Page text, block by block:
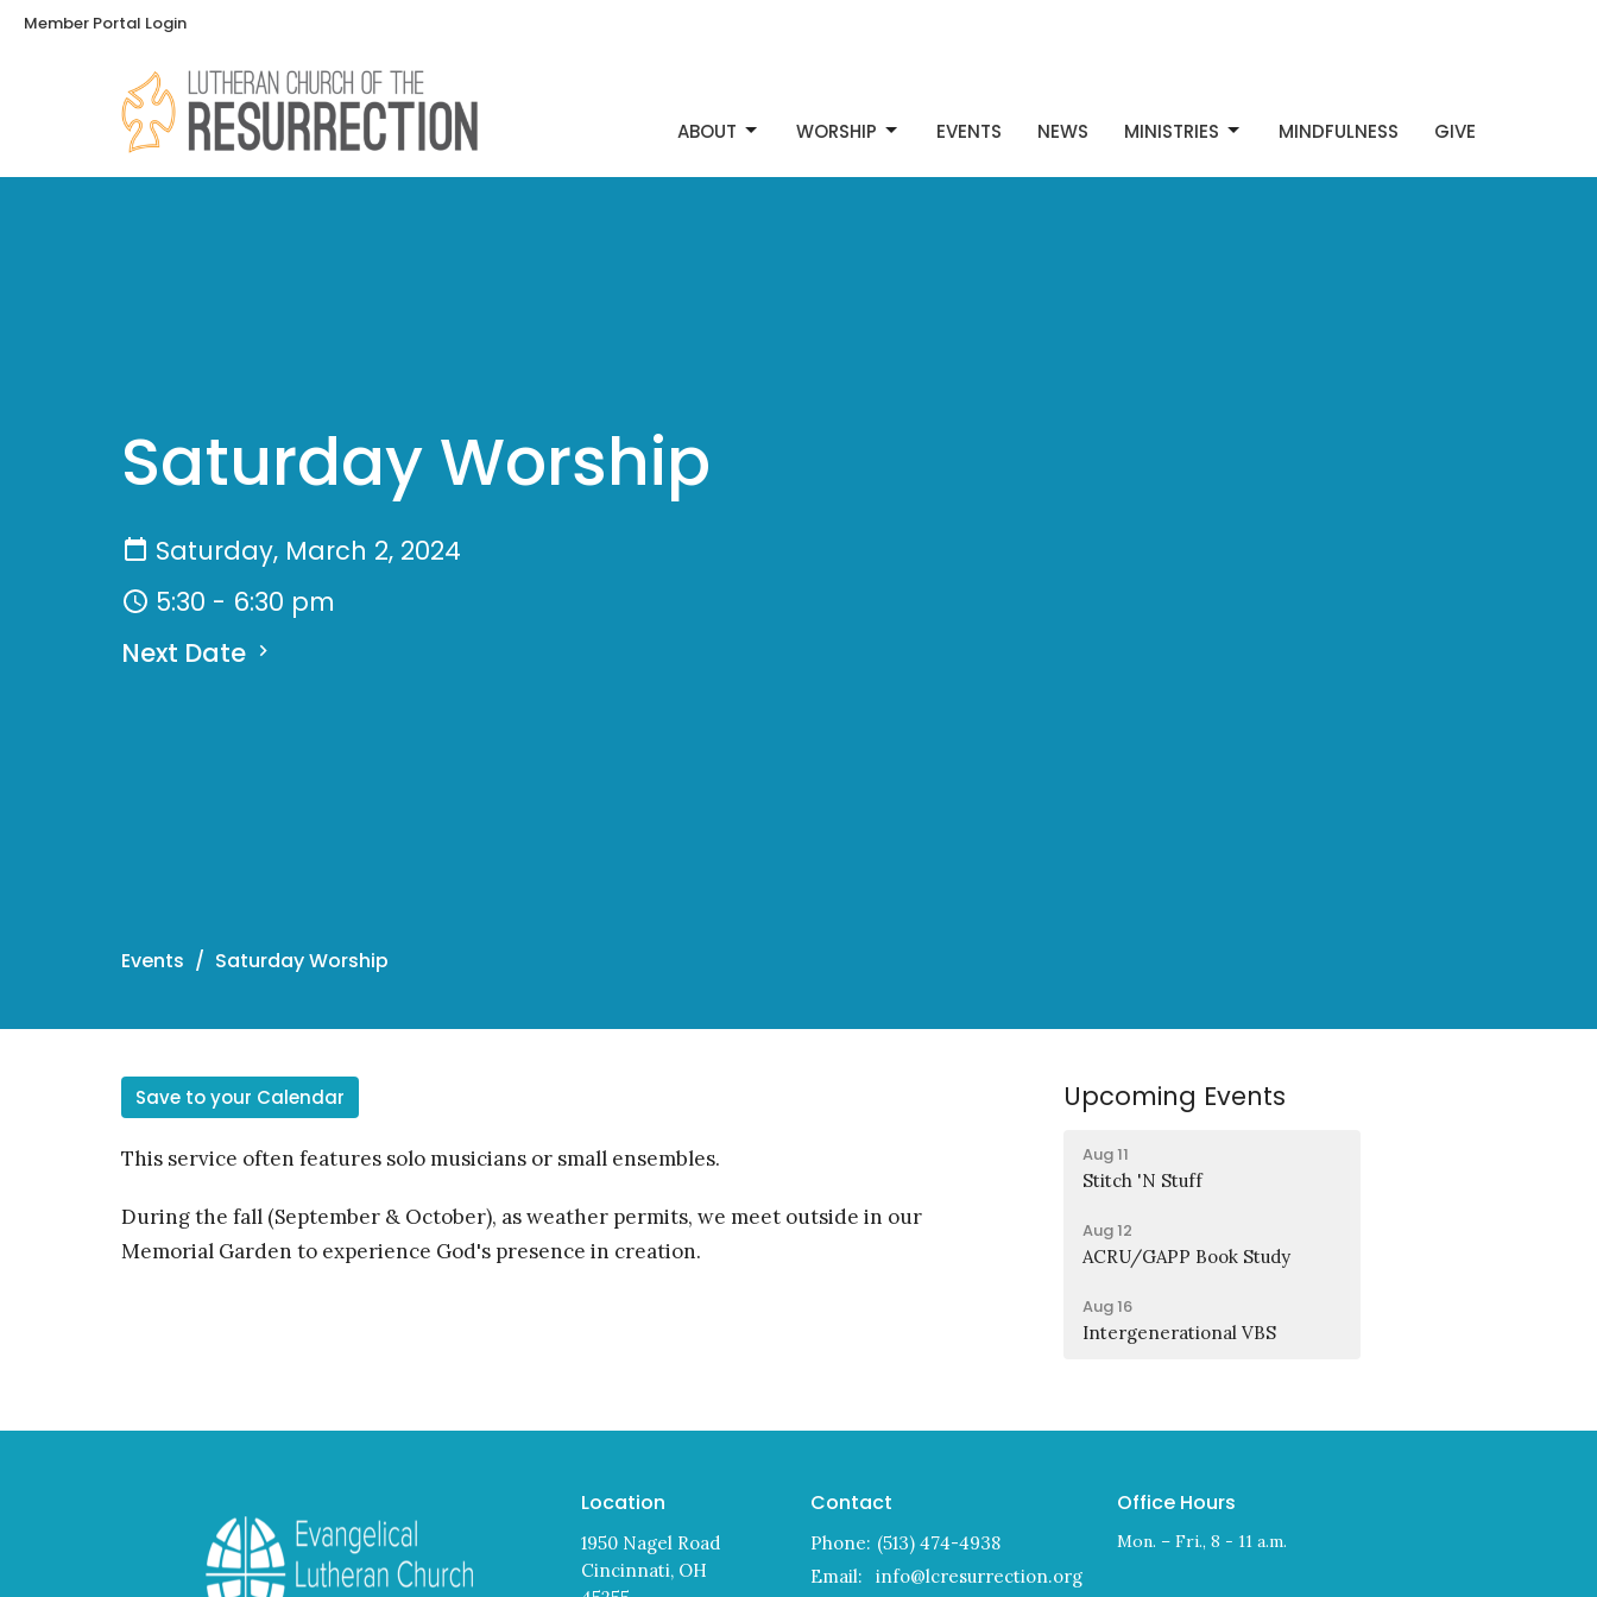
Member Portal Login
ABOUT WORSHIP EVENTS NEWS MINISTRIES MINDFULNESS GIVE
Saturday Worship
Saturday, March 2, 2024
5:30 - 6:30 pm
Next Date
Events Saturday Worship
Save to your Calendar
This service often features solo musicians or small ensembles.
During the fall (September & October), as weather permits, we meet outside in our
Memorial Garden to experience God's presence in creation.
Upcoming Events
Aug 11
Stitch 'N Stuff
Aug 12
ACRU/GAPP Book Study
Aug 16
Intergenerational VBS
Location
1950 Nagel Road
Cincinnati, OH
Contact
Phone: (513) 474-4938
Email: info@lcresurrection.org
Office Hours
Mon. – Fri., 8 - 11 a.m.